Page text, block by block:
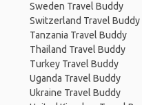
Sweden Travel Buddy
Switzerland Travel Buddy
Tanzania Travel Buddy
Thailand Travel Buddy
Turkey Travel Buddy
Uganda Travel Buddy
Ukraine Travel Buddy